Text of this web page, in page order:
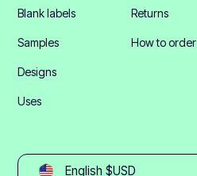
Blank labels
Samples
Designs
Uses
Returns
How to order
English $USD